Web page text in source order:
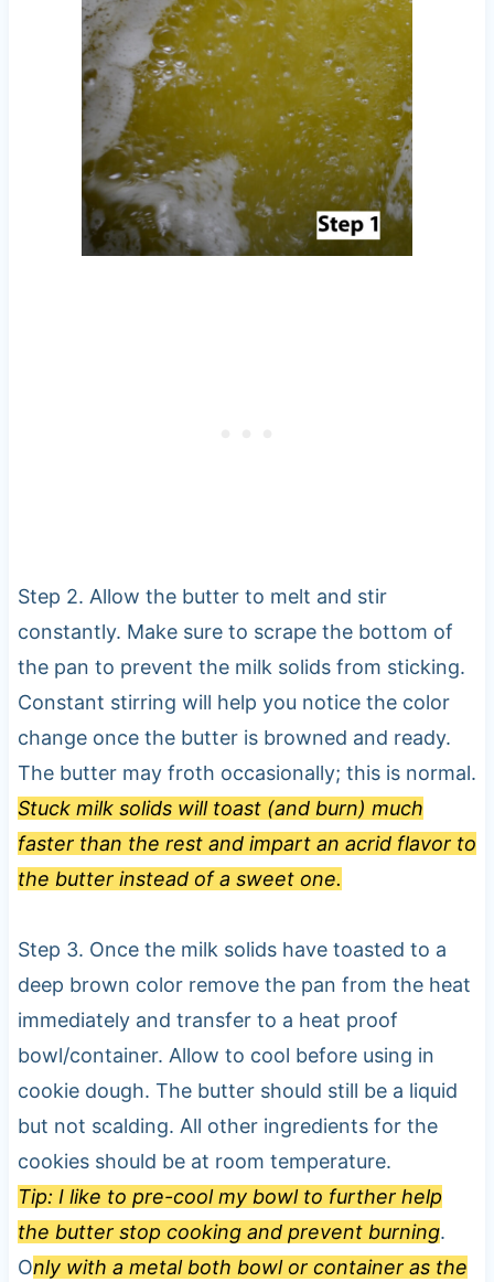
Step 2. Allow the butter to melt and stir
constantly. Make sure to scrape the bottom of
the pan to prevent the milk solids from sticking.
Constant stirring will help you notice the color
change once the butter is browned and ready.
The butter may froth occasionally; this is normal.
Stuck milk solids will toast (and burn) much
faster than the rest and impart an acrid flavor to
the butter instead of a sweet one.
Step 3. Once the milk solids have toasted to a
deep brown color remove the pan from the heat
immediately and transfer to a heat proof
bowl/container. Allow to cool before using in
cookie dough. The butter should still be a liquid
but not scalding. All other ingredients for the
cookies should be at room temperature.
Tip: I like to pre-cool my bowl to further help
the butter stop cooking and prevent burning.
Only with a metal both bowl or container as the